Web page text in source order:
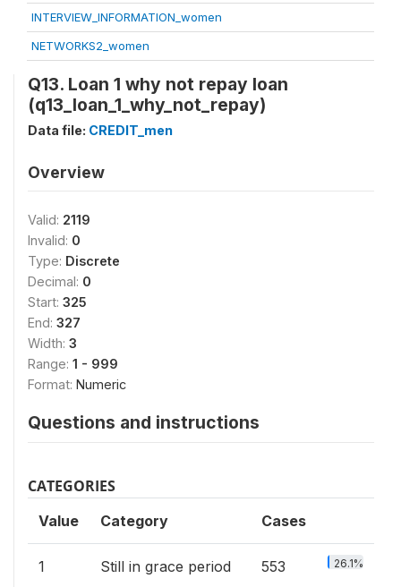
INTERVIEW_INFORMATION_women
NETWORKS2_women
Q13. Loan 1 why not repay loan
(q13_loan_1_why_not_repay)
Data file: CREDIT_men
Overview
Valid: 2119
Invalid: 0
Type: Discrete
Decimal: 0
Start: 325
End: 327
Width: 3
Range: 1 - 999
Format: Numeric
Questions and instructions
CATEGORIES
Value Category Cases
1 Still in grace period 553 26.1%